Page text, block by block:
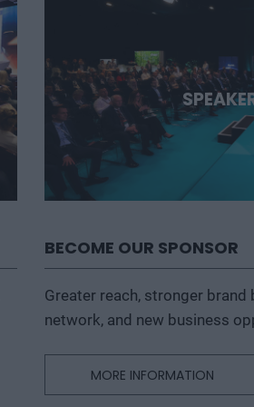
BECOME OUR SPONSOR
Greater reach, stronger brand
network, and new business
MORE INFORMATION